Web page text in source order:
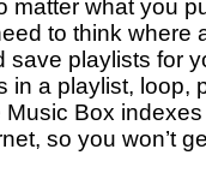
matter what you
to think where
save playlists for
in a playlist, loop,
Box
so you won’t